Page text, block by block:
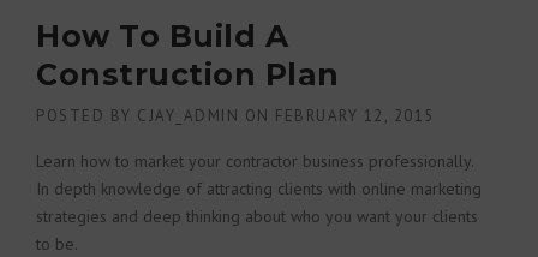
How To Build A
Construction Plan
POSTED BY CJAY_ADMIN ON FEBRUARY 12, 2015
Learn how to market your contractor business professionally.
In depth knowledge of attracting clients with online marketing
strategies and deep thinking about who you want your clients
to be.